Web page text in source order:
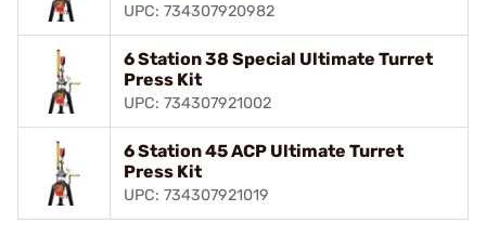
UPC: 734307920982
6 Station 38 Special Ultimate Turret
Press Kit
UPC: 734307921002
6 Station 45 ACP Ultimate Turret
Press Kit
UPC: 734307921019